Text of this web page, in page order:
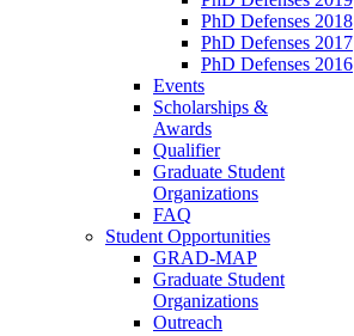
PhD Defenses 2018
PhD Defenses 2017
PhD Defenses 2016
Events
Scholarships &
Awards
Qualifier
Graduate Student
Organizations
FAQ
Student Opportunities
GRAD-MAP
Graduate Student
Organizations
Outreach